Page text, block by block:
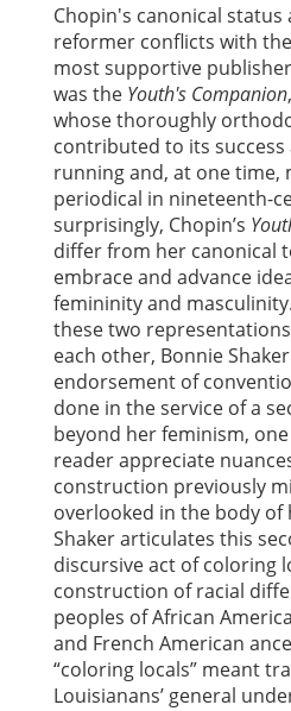
Chopin's canonical status
reformer conflicts with
most supportive
was the Youth's Companion
whose thoroughly
contributed to its success
running and, at one time,
periodical in nineteenth-
surprisingly, Chopin’s
differ from her canonical
embrace and advance
femininity and
these two
each other, Bonnie
endorsement of
done in the service of a
beyond her feminism,
reader appreciate
construction previously
overlooked in the body of
Shaker articulates this
discursive act of coloring
construction of racial
peoples of African
and French American
“coloring locals” meant
Louisianans’ general